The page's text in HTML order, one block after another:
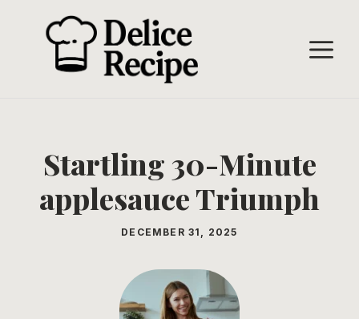
Startling 30-Minute
applesauce Triumph
DECEMBER 31, 2025